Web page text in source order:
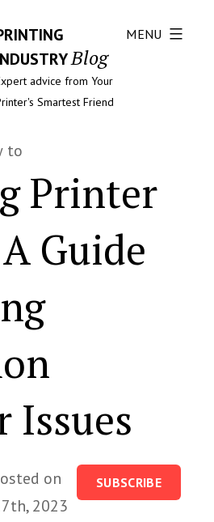
Blog
advice from Your
Smartest Friend
MENU
to
Printer
Guide
Issues
on
2023
SUBSCRIBE